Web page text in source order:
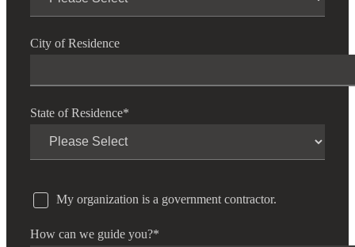
City of Residence
State of Residence*
My organization is a government contractor.
How can we guide you?*